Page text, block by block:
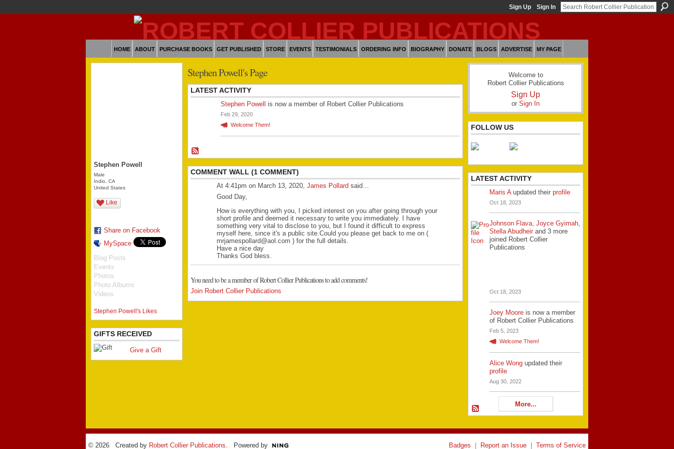
Sign Up Sign In
HOME ABOUT PURCHASE BOOKS GET PUBLISHED STORE EVENTS TESTIMONIALS ORDERING INFO BIOGRAPHY DONATE BLOGS ADVERTISE MY PAGE
Stephen Powell
Male
Indio, CA
United States
Like
Share on Facebook
MySpace
Blog Posts
Events
Photos
Photo Albums
Videos
Stephen Powell's Likes
GIFTS RECEIVED
Give a Gift
Stephen Powell's Page
LATEST ACTIVITY
Stephen Powell is now a member of Robert Collier Publications
Feb 29, 2020
Welcome Them!
COMMENT WALL (1 COMMENT)
At 4:41pm on March 13, 2020, James Pollard said…
Good Day,
How is everything with you, I picked interest on you after going through your
short profile and deemed it necessary to write you immediately. I have
something very vital to disclose to you, but I found it difficult to express
myself here, since it's a public site.Could you please get back to me on (
mrjamespollard@aol.com ) for the full details.
Have a nice day
Thanks God bless.
You need to be a member of Robert Collier Publications to add comments!
Join Robert Collier Publications
Welcome to
Robert Collier Publications
Sign Up
or Sign In
FOLLOW US
LATEST ACTIVITY
Maris Aupdated their profile
Oct 18, 2023
Johnson Flava, Joyce Gyimah,
Stella Abudheir and 3 more
joined Robert Collier
Publications
Oct 18, 2023
Joey Moore is now a member
of Robert Collier Publications
Feb 5, 2023
Welcome Them!
Alice Wong updated their
profile
Aug 30, 2022
More...
© 2026 Created by Robert Collier Publications. Powered by Badges Report an Issue Terms of Service